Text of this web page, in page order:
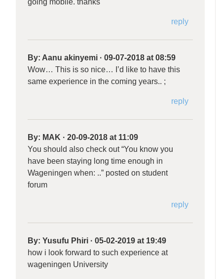
reply
By: Aanu akinyemi ·09-07-2018 at 08:59
Wow… This is so nice… I’d like to have this
same experience in the coming years.. ;
reply
By: MAK ·20-09-2018 at 11:09
You should also check out “You know you
have been staying long time enough in
Wageningen when: ..” posted on student
forum
reply
By:Yusufu Phiri ·05-02-2019 at 19:49
how i look forward to such experience at
wageningen University